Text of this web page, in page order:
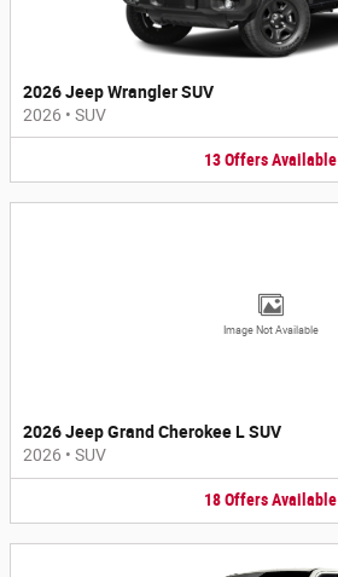
2026 Jeep Wrangler SUV
2026 • SUV
13OffersAvailable
Image Not Available
2026 Jeep Grand Cherokee L SUV
2026 • SUV
18OffersAvailable